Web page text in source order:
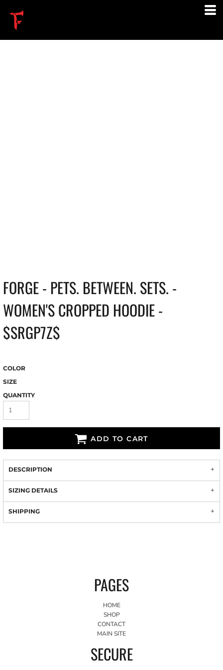
FORGE - PETS. BETWEEN. SETS. -
WOMEN'S CROPPED HOODIE -
$SRGP7Z$
COLOR
SIZE
QUANTITY
ADD TO CART
DESCRIPTION
SIZING DETAILS
SHIPPING
PAGES
HOME
SHOP
CONTACT
MAIN SITE
SECURE